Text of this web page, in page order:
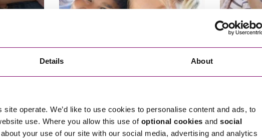
Details About
site operate. We’d like to use cookies to personalise content and ads, to
use. Where you allow this use of optional cookies and social
your use of our site with our social media, advertising and analytics
Sir
By Mark Smith
children law proceedings.…
June 24, 2024
By Peter Marshall
In this
parental
on…
April 4, 2024